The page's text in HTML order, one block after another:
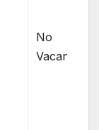
No
Vacancies